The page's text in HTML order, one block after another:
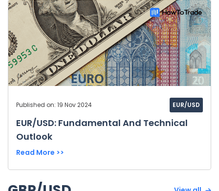
Published on: 19 Nov 2024 EUR/USD
EUR/USD: Fundamental And Technical
Outlook
Read More >>